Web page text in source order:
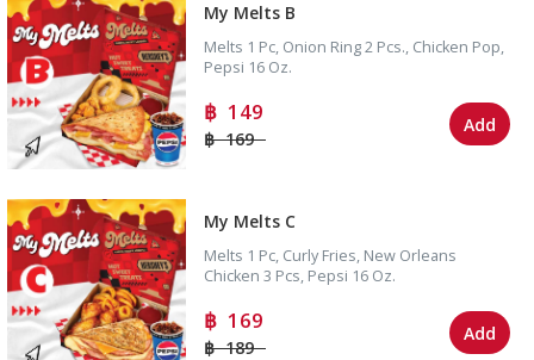
My Melts B
Melts 1 Pc, Onion Ring 2 Pcs., Chicken Pop,
Pepsi 16 Oz.
149
169
Add
My Melts C
Melts 1 Pc, Curly Fries, New Orleans
Chicken 3 Pcs, Pepsi 16 Oz.
169
189
Add